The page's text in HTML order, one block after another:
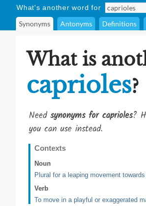
What's another word for
Synonyms Antonyms Definitions
What is
caprioles?
Need synonyms for caprioles?
you can use instead.
Contexts
Noun
Plural for a leaping movement
Verb
To move in a playful or exaggerated